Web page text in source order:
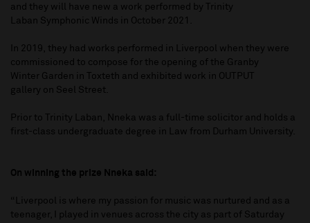
and they will have new a work performed by Trinity
Laban Symphonic Winds in October 2021.
In 2019, they had works performed in Liverpool when they were
commissioned to compose for the opening of the Granby
Winter Garden in Toxteth and exhibited work in OUTPUT
gallery on Seel Street.
Prior to Trinity Laban, Nneka was a full-time solicitor and holds a
first-class undergraduate degree in Law from Durham University.
On winning the prize Nneka said:
“Liverpool is where my passion for music was nurtured and as a
teenager, I played in venues across the city as part of Saturday